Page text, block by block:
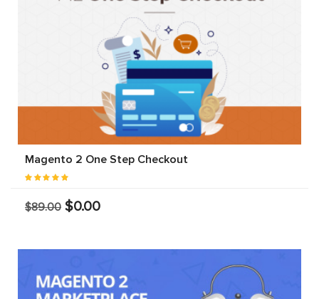
Magento 2 One Step Checkout
$89.00 $0.00